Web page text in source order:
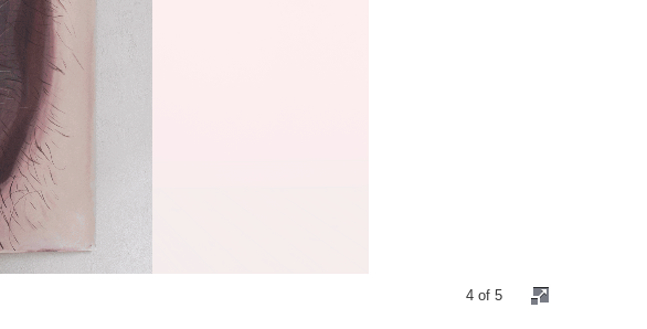
4 of 5